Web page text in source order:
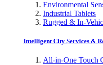
Environmental
Industrial Tablets
Rugged & In-
Intelligent City Services &
All-in-One Touch